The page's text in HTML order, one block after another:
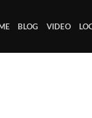
BLOG VIDEO